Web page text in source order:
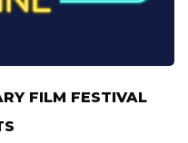
FILM FESTIVAL